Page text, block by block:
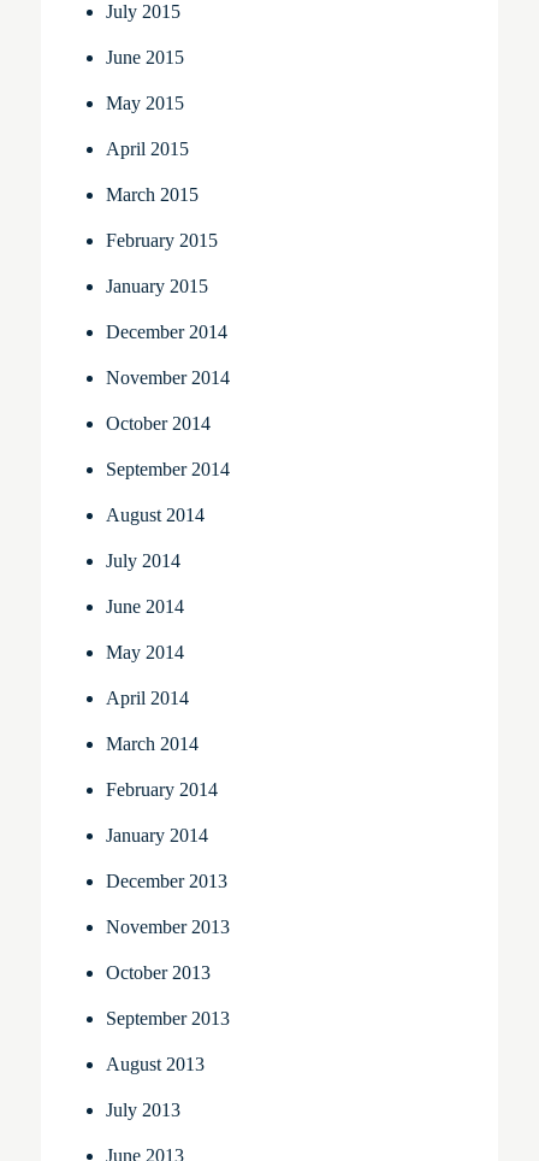
July 2015
June 2015
May 2015
April 2015
March 2015
February 2015
January 2015
December 2014
November 2014
October 2014
September 2014
August 2014
July 2014
June 2014
May 2014
April 2014
March 2014
February 2014
January 2014
December 2013
November 2013
October 2013
September 2013
August 2013
July 2013
June 2013